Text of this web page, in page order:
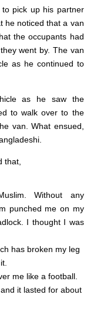
pick up his partner
he noticed that a van
the occupants had
went by. The van
as he continued to
as he saw the
to walk over to the
van. What ensued,
that,
Without any
punched me on my
I thought I was
has broken my leg
me like a football.
it lasted for about